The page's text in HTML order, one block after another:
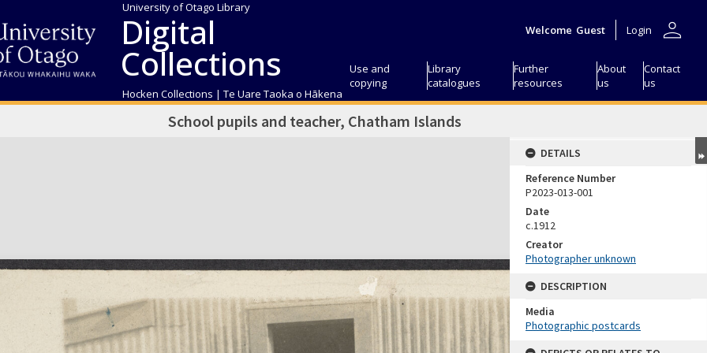
University of Otago Library
Digital
Collections
Hocken Collections | Te Uare Taoka o Hākena
Welcome Guest Login person
Use and
copying
Library
catalogues
Further
resources
About
us
Contact
us
School pupils and teacher, Chatham Islands
DETAILS
Reference Number
P2023-013-001
Date
c.1912
Creator
Photographer unknown
DESCRIPTION
Media
Photographic postcards